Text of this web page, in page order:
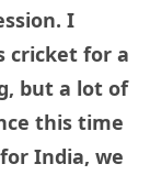
I
cricket for a
but a lot of
this time
India, we